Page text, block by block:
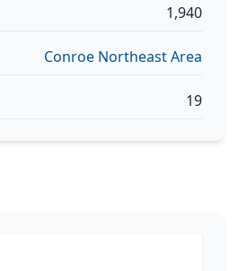
1,940
Conroe Northeast Area
19